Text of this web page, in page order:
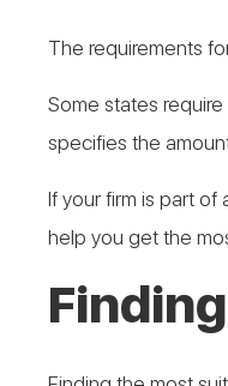
The requirements
Some states
specifies the
If your firm is part of
help you get the